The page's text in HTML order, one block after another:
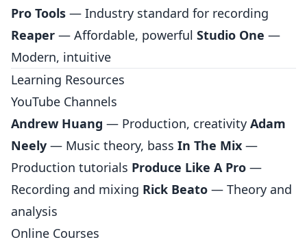
Pro Tools — Industry standard for recording
Reaper — Affordable, powerful Studio One —
Modern, intuitive
Learning Resources
YouTube Channels
Andrew Huang — Production, creativity Adam
Neely — Music theory, bass In The Mix —
Production tutorials Produce Like A Pro —
Recording and mixing Rick Beato — Theory and
analysis
Online Courses